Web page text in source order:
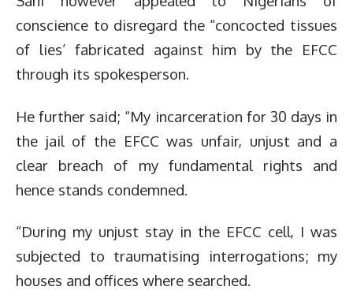
conscience to disregard the “concocted tissues
of lies’ fabricated against him by the EFCC
through its spokesperson.
He further said; “My incarceration for 30 days in
the jail of the EFCC was unfair, unjust and a
clear breach of my fundamental rights and
hence stands condemned.
“During my unjust stay in the EFCC cell, I was
subjected to traumatising interrogations; my
houses and offices where searched.